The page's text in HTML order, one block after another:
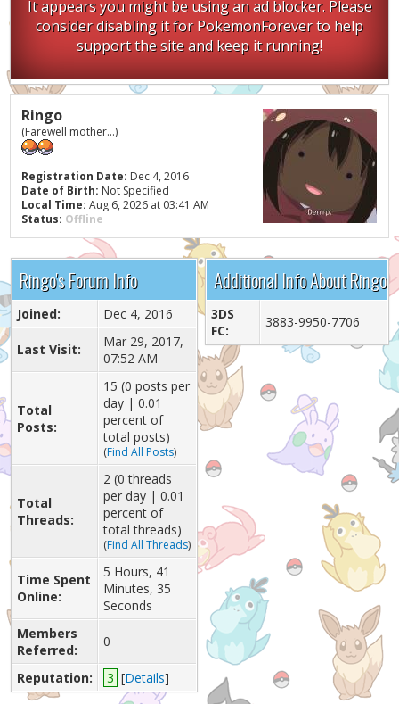
It appears you might be using an ad blocker. Please
consider disabling it for PokemonForever to help
support the site and keep it running!
Ringo
(Farewell mother...)
Registration Date: Dec 4, 2016
Date of Birth: Not Specified
Local Time: Aug 6, 2026 at 03:41 AM
Status: Offline
Ringo's Forum Info
Joined: Dec 4, 2016
Last Visit:
Mar 29, 2017,
07:52 AM
Total
Posts:
15 (0 posts per
day | 0.01
percent of
total posts)
(Find All Posts)
Total
Threads:
2 (0 threads
per day | 0.01
percent of
total threads)
(Find All Threads)
Time Spent
Online:
5 Hours, 41
Minutes, 35
Seconds
Members
Referred:
0
Reputation: 3 [Details]
Additional Info About Ringo
3DS
FC:
3883-9950-7706